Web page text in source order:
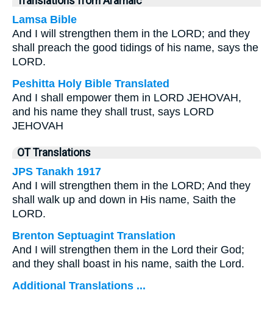
Lamsa Bible
And I will strengthen them in the LORD; and they
shall preach the good tidings of his name, says the
LORD.
Peshitta Holy Bible Translated
And I shall empower them in LORD JEHOVAH,
and his name they shall trust, says LORD
JEHOVAH
OT Translations
JPS Tanakh 1917
And I will strengthen them in the LORD; And they
shall walk up and down in His name, Saith the
LORD.
Brenton Septuagint Translation
And I will strengthen them in the Lord their God;
and they shall boast in his name, saith the Lord.
Additional Translations ...